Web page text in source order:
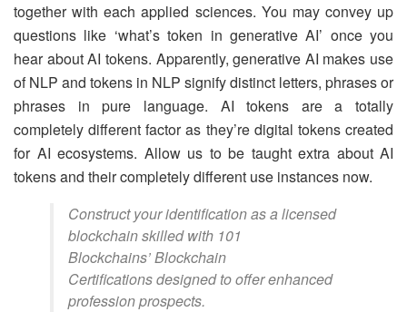
together with each applied sciences. You may convey up
questions like ‘what’s token in generative AI’ once you
hear about AI tokens. Apparently, generative AI makes use
of NLP and tokens in NLP signify distinct letters, phrases or
phrases in pure language. AI tokens are a totally
completely different factor as they’re digital tokens created
for AI ecosystems. Allow us to be taught extra about AI
tokens and their completely different use instances now.
Construct your identification as a licensed
blockchain skilled with 101
Blockchains’ Blockchain
Certifications designed to offer enhanced
profession prospects.